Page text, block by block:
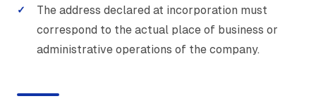
The address declared at incorporation must
correspond to the actual place of business or
administrative operations of the company.